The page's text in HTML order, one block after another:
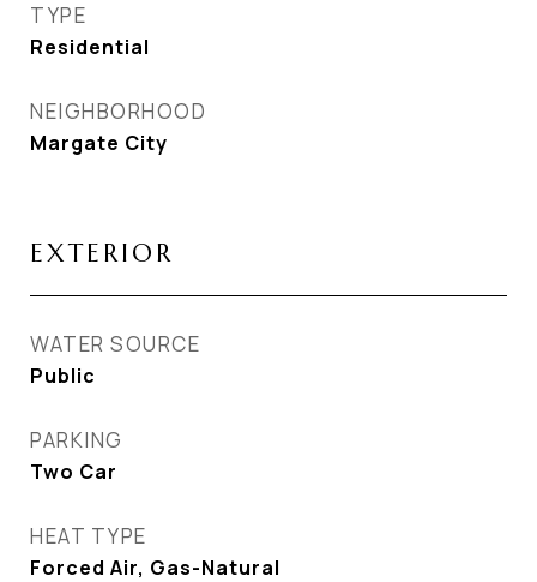
TYPE
Residential
NEIGHBORHOOD
Margate City
EXTERIOR
WATER SOURCE
Public
PARKING
Two Car
HEAT TYPE
Forced Air, Gas-Natural